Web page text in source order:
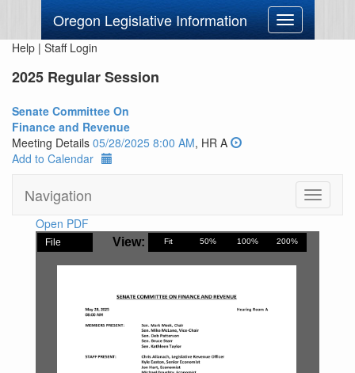
Oregon Legislative Information
Toggle
navigation
Help | Staff Login
2025 Regular Session
Senate Committee On
Finance and Revenue
Meeting Details 05/28/2025 8:00 AM, HR A
Add to Calendar
Navigation
Toggle
Open PDF